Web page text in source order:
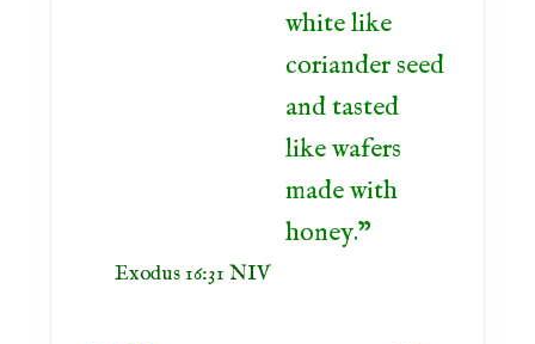
white like
coriander seed
and tasted
like wafers
made with
honey.
Exodus 16:31 NIV